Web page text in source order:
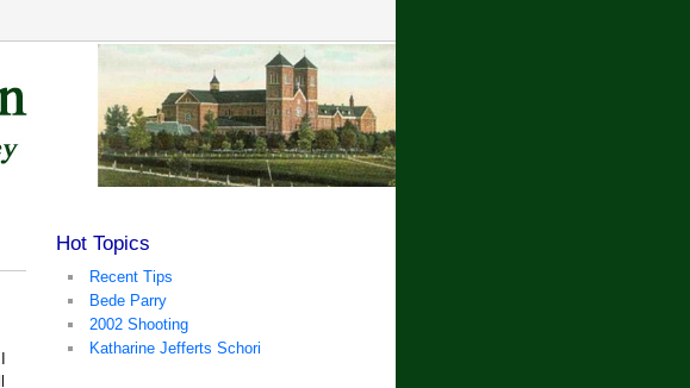
Hot Topics
Recent Tips
Bede Parry
2002 Shooting
Katharine Jefferts Schori